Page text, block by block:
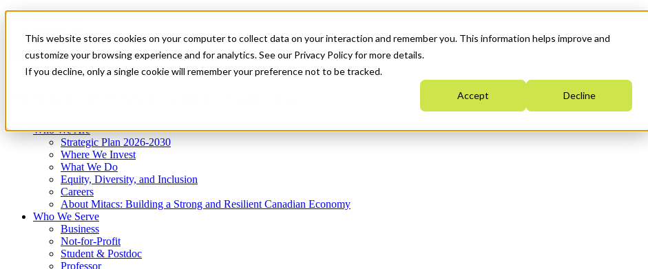
This website stores cookies on your computer to collect data on your interaction and remember you. This information helps improve and
customize your browsing experience and for analytics. See our Privacy Policy for more details.
If you decline, only a single cookie will remember your preference not to be tracked.
Accept Decline
News & Events
Get Started
Menu
Who We Are
Strategic Plan 2026-2030
Where We Invest
What We Do
Equity, Diversity, and Inclusion
Careers
About Mitacs: Building a Strong and Resilient Canadian Economy
Who We Serve
Business
Not-for-Profit
Student & Postdoc
Professor